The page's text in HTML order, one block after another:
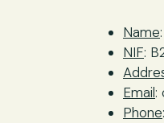
Name
NIF:
Email:
Phone